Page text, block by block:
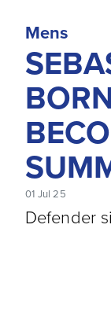
Mens
01 Jul 25
Defender